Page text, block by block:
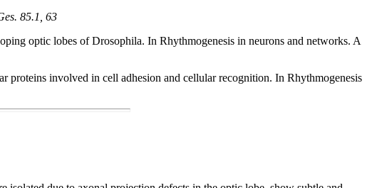
85.1, 63
optic lobes of Drosophila. In Rhythmogenesis in neurons and networks. A
proteins involved in cell adhesion and cellular recognition. In Rhythmogenesis